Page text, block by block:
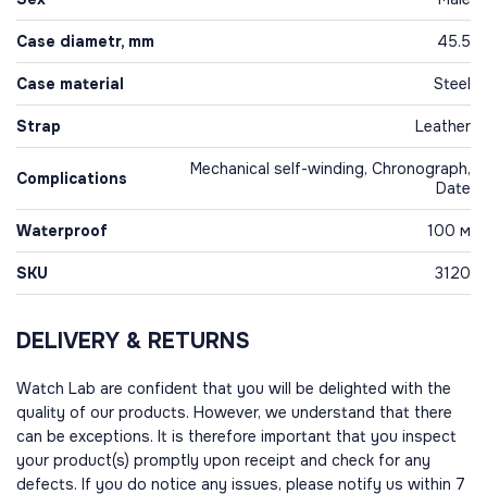
Case diametr, mm 45.5
Case material Steel
Strap Leather
Complications
Mechanical self-winding, Chronograph,
Date
Waterproof 100 м
SKU 3120
DELIVERY & RETURNS
Watch Lab are confident that you will be delighted with the
quality of our products. However, we understand that there
can be exceptions. It is therefore important that you inspect
your product(s) promptly upon receipt and check for any
defects. If you do notice any issues, please notify us within 7